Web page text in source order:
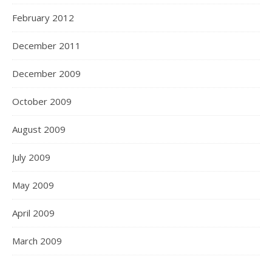
February 2012
December 2011
December 2009
October 2009
August 2009
July 2009
May 2009
April 2009
March 2009